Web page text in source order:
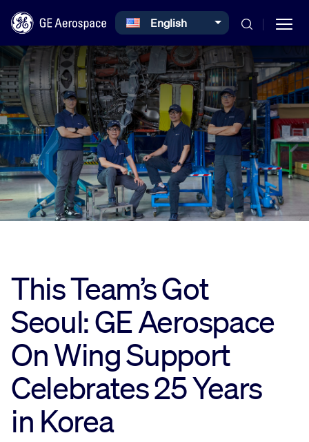
Skip to main content
Commercial
Defense
News
Sustainability
Company
Investors
English
Select your language
This Team’s Got
Seoul: GE Aerospace
On Wing Support
Celebrates 25 Years
in Korea